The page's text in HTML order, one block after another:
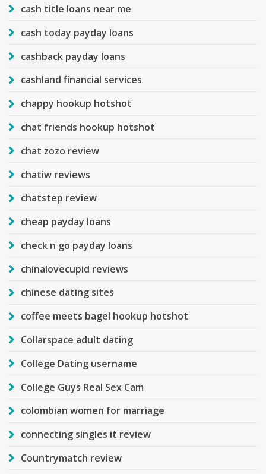
cash title loans near me
cash today payday loans
cashback payday loans
cashland financial services
chappy hookup hotshot
chat friends hookup hotshot
chat zozo review
chatiw reviews
chatstep review
cheap payday loans
check n go payday loans
chinalovecupid reviews
chinese dating sites
coffee meets bagel hookup hotshot
Collarspace adult dating
College Dating username
College Guys Real Sex Cam
colombian women for marriage
connecting singles it review
Countrymatch review